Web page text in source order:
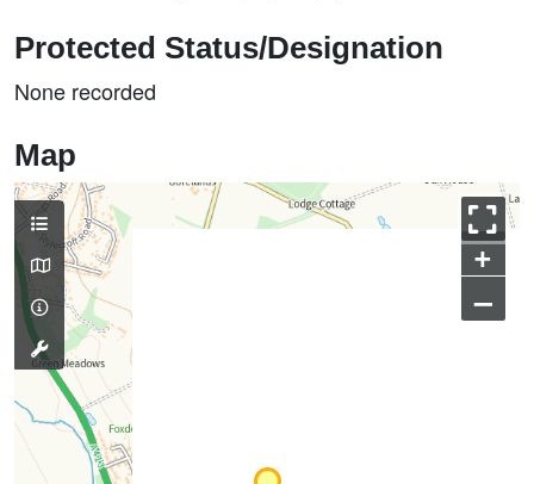
Protected Status/Designation
None recorded
Map
+
–